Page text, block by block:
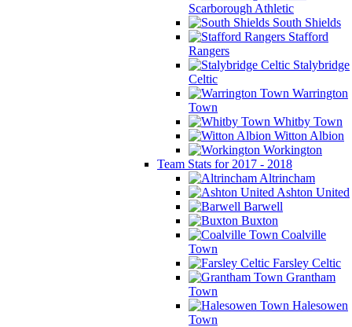
Scarborough Athletic
South Shields
Stafford
Rangers
Stalybridge
Celtic
Warrington
Town
Whitby Town
Witton Albion
Workington
Team Stats for 2017 - 2018
Altrincham
Ashton United
Barwell
Buxton
Coalville
Town
Farsley Celtic
Grantham
Town
Halesowen
Town